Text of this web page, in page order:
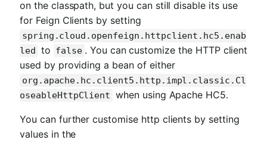
on the classpath, but you can still disable its use
for Feign Clients by setting
spring.cloud.openfeign.httpclient.hc5.enab
led to false . You can customize the HTTP client
used by providing a bean of either
org.apache.hc.client5.http.impl.classic.Cl
oseableHttpClient when using Apache HC5.
You can further customise http clients by setting
values in the